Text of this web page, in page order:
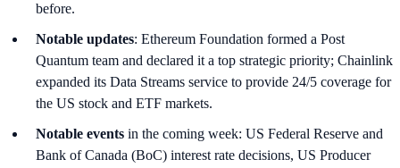
before.
Notable updates: Ethereum Foundation formed a Post
Quantum team and declared it a top strategic priority; Chainlink
expanded its Data Streams service to provide 24/5 coverage for
the US stock and ETF markets.
Notable events in the coming week: US Federal Reserve and
Bank of Canada (BoC) interest rate decisions, US Producer